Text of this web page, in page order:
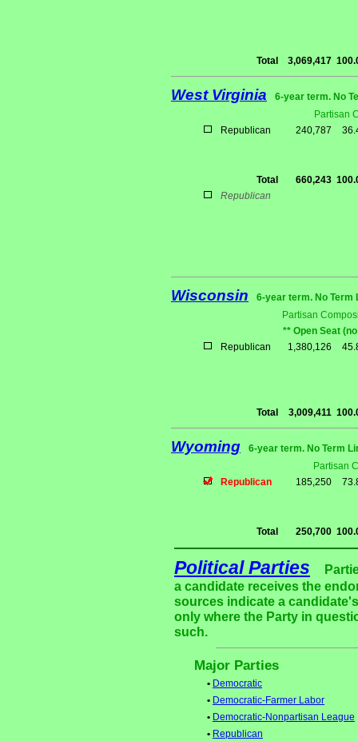
Total 3,069,417
West Virginia
6-year term. No
Partisan
Republican
240,787
Total 660,243
Republican
Wisconsin
6-year term. No Term
Partisan
** Open Seat
Republican
1,380,126
Total 3,009,411
Wyoming
6-year term. No Term
Partisan
Republican
185,250
Total 250,700
Political Parties
a candidate receives the
sources indicate a
only where the Party in
such.
Major Parties
• Democratic
• Democratic-Farmer Labor
• Democratic-Nonpartisan League
• Republican